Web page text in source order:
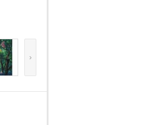
›